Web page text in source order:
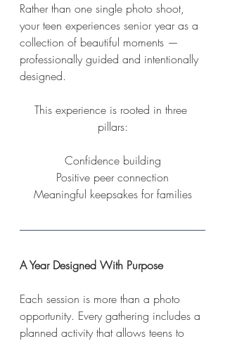
Rather than one single photo shoot,
your teen experiences senior year as a
collection of beautiful moments —
professionally guided and intentionally
designed.
This experience is rooted in three
pillars:
Confidence building
Positive peer connection
Meaningful keepsakes for families
A Year Designed With Purpose
Each session is more than a photo
opportunity. Every gathering includes a
planned activity that allows teens to